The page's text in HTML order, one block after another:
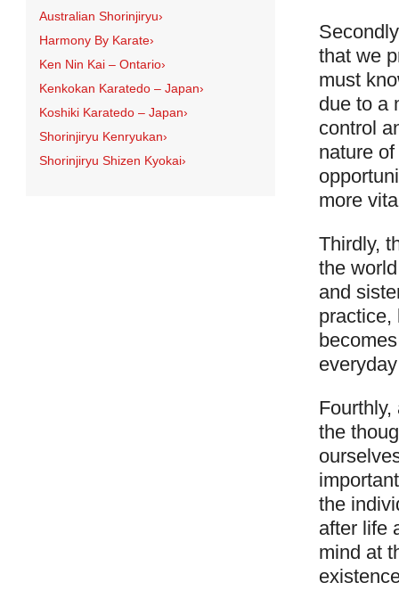
that we
must
due to a
control
nature
more
Thirdly,
the
and
practice,
the
the
after life
mind at
Australian Shorinjiryu›
Harmony By Karate›
Ken Nin Kai – Ontario›
Kenkokan Karatedo – Japan›
Koshiki Karatedo – Japan›
Shorinjiryu Kenryukan›
Shorinjiryu Shizen Kyokai›